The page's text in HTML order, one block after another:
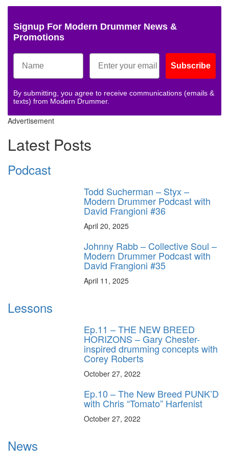
Signup For Modern Drummer News &
Promotions
Subscribe
By submitting, you agree to receive communications (emails &
texts) from Modern Drummer.
Advertisement
Latest Posts
Podcast
Todd Sucherman – Styx –
Modern Drummer Podcast with
David Frangioni #36
April 20, 2025
Johnny Rabb – Collective Soul –
Modern Drummer Podcast with
David Frangioni #35
April 11, 2025
Lessons
Ep.11 – THE NEW BREED
HORIZONS – Gary Chester-
inspired drumming concepts with
Corey Roberts
October 27, 2022
Ep.10 – The New Breed PUNK’D
with Chris “Tomato” Harfenist
October 27, 2022
News